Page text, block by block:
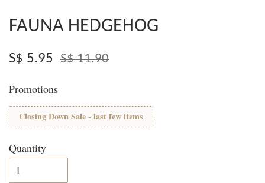
FAUNA HEDGEHOG
S$ 5.95 S$ 11.90
Promotions
Closing Down Sale - last few items
Quantity